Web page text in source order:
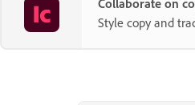
Style copy and